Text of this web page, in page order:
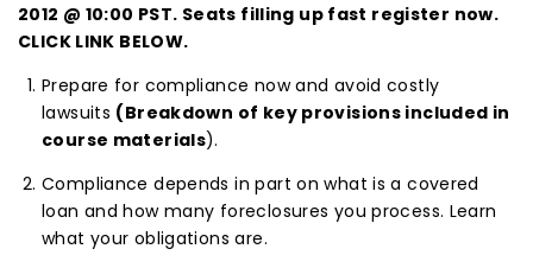
2012 @ 10:00 PST. Seats filling up fast register now.
CLICK LINK BELOW.
Prepare for compliance now and avoid costly
lawsuits (Breakdown of key provisions included in
course materials).
Compliance depends in part on what is a covered
loan and how many foreclosures you process. Learn
what your obligations are.